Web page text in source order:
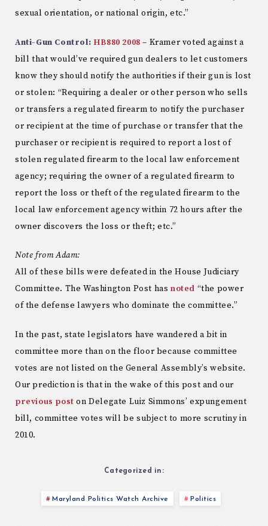
sexual orientation, or national origin, etc.”
Anti-Gun Control: HB880 2008 – Kramer voted against a
bill that would’ve required gun dealers to let customers
know they should notify the authorities if their gun is lost
or stolen: “Requiring a dealer or other person who sells
or transfers a regulated firearm to notify the purchaser
or recipient at the time of purchase or transfer that the
purchaser or recipient is required to report a lost of
stolen regulated firearm to the local law enforcement
agency; requiring the owner of a regulated firearm to
report the loss or theft of the regulated firearm to the
local law enforcement agency within 72 hours after the
owner discovers the loss or theft; etc.”
Note from Adam:
All of these bills were defeated in the House Judiciary
Committee. The Washington Post hasnoted “the power
of the defense lawyers who dominate the committee.”
In the past, state legislators have wandered a bit in
committee more than on the floor because committee
votes are not listed on the General Assembly’s website.
Our prediction is that in the wake of this post and our
previous post on Delegate Luiz Simmons’ expungement
bill, committee votes will be subject to more scrutiny in
2010.
Categorized in:
Maryland Politics Watch Archive Politics